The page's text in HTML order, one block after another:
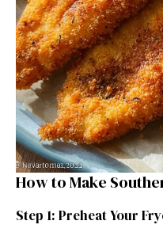
How to Make
Step 1: Preheat Your